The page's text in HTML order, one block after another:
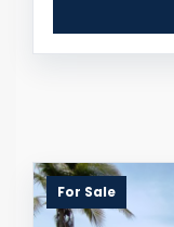
For Sale